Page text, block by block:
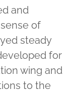
and
of
steady
for
wing and
to the